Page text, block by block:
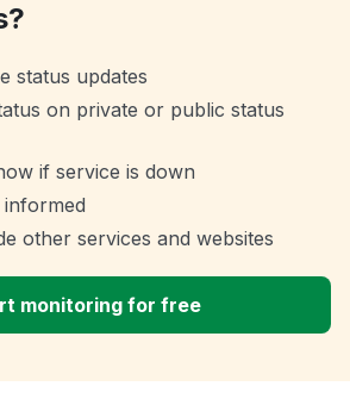
status updates
on private or public status
if service is down
other services and websites
monitoring for free